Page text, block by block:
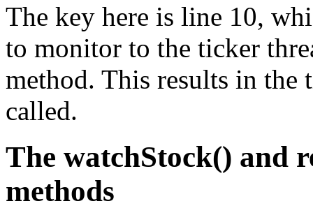
The key here is line 10,
to monitor to the ticker
method. This results in the
called.
The watchStock() and
methods